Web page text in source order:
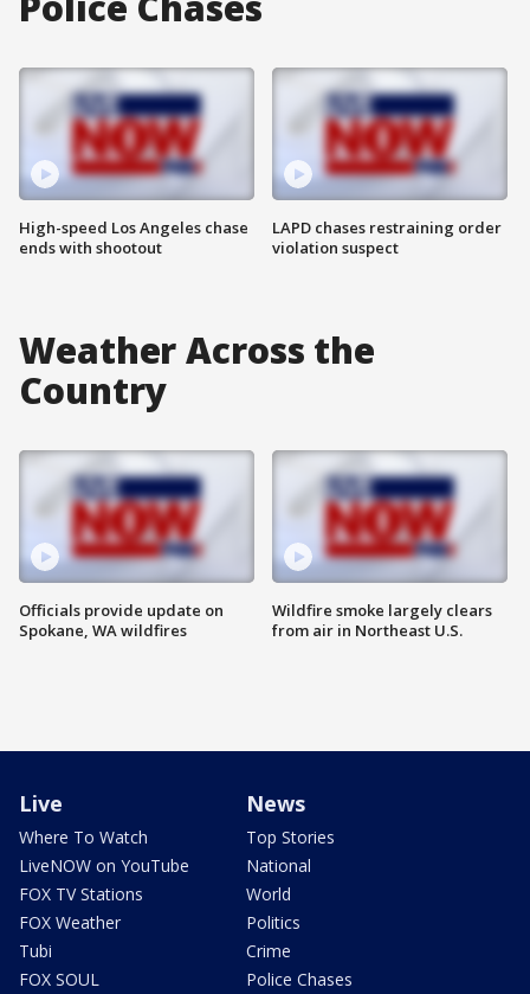
High-speed Los Angeles chase
ends with shootout
LAPD chases restraining order
violation suspect
Weather Across the
Country
Officials provide update on
Spokane, WA wildfires
Wildfire smoke largely clears
from air in Northeast U.S.
Live
Where To Watch
LiveNOW on YouTube
FOX TV Stations
FOX Weather
Tubi
FOX SOUL
News
Top Stories
National
World
Politics
Crime
Police Chases